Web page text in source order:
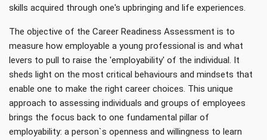
skills acquired through one's upbringing and life experiences.
The objective of the Career Readiness Assessment is to
measure how employable a young professional is and what
levers to pull to raise the 'employability' of the individual. It
sheds light on the most critical behaviours and mindsets that
enable one to make the right career choices. This unique
approach to assessing individuals and groups of employees
brings the focus back to one fundamental pillar of
employability: a person`s openness and willingness to learn